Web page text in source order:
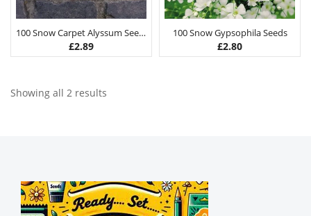
100 Snow Carpet Alyssum Seeds
£2.89
100 Snow Gypsophila Seeds
£2.80
Showing all 2 results